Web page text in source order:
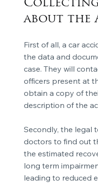
Collecting
about the
First of all, a car
the data and
case. They will
officers present at
obtain a copy of
description of the
Secondly, the legal
doctors to find out
the estimated
long term
leading to reduced